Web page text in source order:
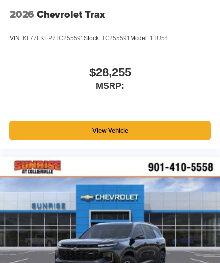
2026 Chevrolet Trax
VIN: KL77LKEP7TC255591Stock: TC255591 Model: 1TU58
$28,255
MSRP:
View Vehicle